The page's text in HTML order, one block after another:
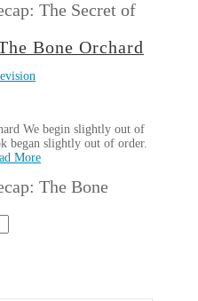
The Secret of
Bone Orchard
We begin slightly out of
began slightly out of order.
More
The Bone